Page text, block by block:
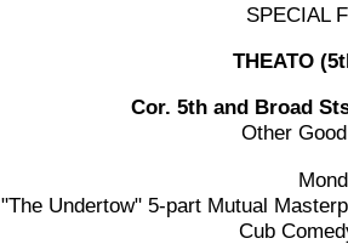
SPECIAL
THEATO
Cor. 5th and Broad
Other
"The Undertow" 5-part Mutual
Cub